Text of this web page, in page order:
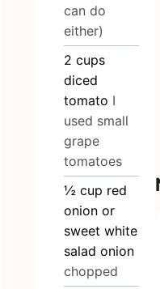
can do
either)
2 cups
diced
tomato I
used small
grape
tomatoes
½ cup red
onion or
sweet white
salad onion
chopped